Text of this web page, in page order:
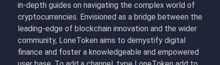
in-depth guides on navigating the complex world of
cryptocurrencies. Envisioned as a bridge between the
leading-edge of blockchain innovation and the wider
community, LoneToken aims to demystify digital
finance and foster a knowledgeable and empowered